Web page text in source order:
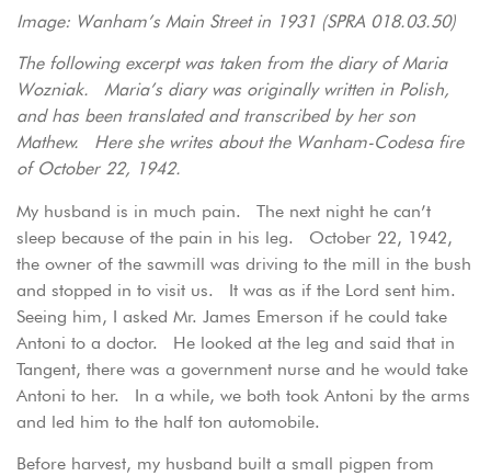
Image: Wanham’s Main Street in 1931 (SPRA 018.03.50)
The following excerpt was taken from the diary of Maria
Wozniak. Maria’s diary was originally written in Polish,
and has been translated and transcribed by her son
Mathew. Here she writes about the Wanham-Codesa fire
of October 22, 1942.
My husband is in much pain. The next night he can’t
sleep because of the pain in his leg. October 22, 1942,
the owner of the sawmill was driving to the mill in the bush
and stopped in to visit us. It was as if the Lord sent him.
Seeing him, I asked Mr. James Emerson if he could take
Antoni to a doctor. He looked at the leg and said that in
Tangent, there was a government nurse and he would take
Antoni to her. In a while, we both took Antoni by the arms
and led him to the half ton automobile.
Before harvest, my husband built a small pigpen from